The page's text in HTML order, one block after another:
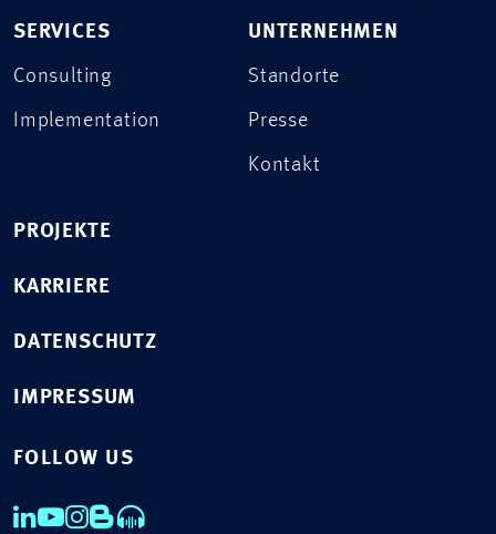
SERVICES
Consulting
Implementation
UNTERNEHMEN
Standorte
Presse
Kontakt
PROJEKTE
KARRIERE
DATENSCHUTZ
IMPRESSUM
FOLLOW US